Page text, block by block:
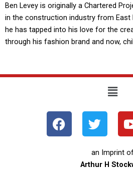
Ben Levey is originally a Chartered
in the construction industry from East
he has tapped into his love for the
through his fashion brand and now,
Menu
F
a
T
w
t
an Imprint
Arthur H